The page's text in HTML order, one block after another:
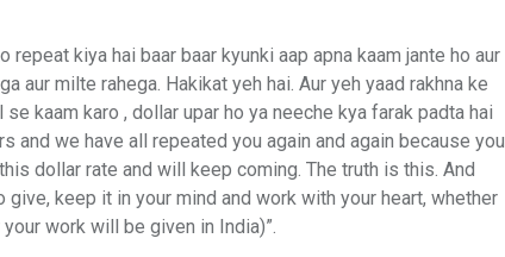
repeat kiya hai baar baar kyunki aap apna kaam jante ho aur
aur milte rahega. Hakikat yeh hai. Aur yeh yaad rakhna ke
kaam karo , dollar upar ho ya neeche kya farak padta hai
and we have all repeated you again and again because you
dollar rate and will keep coming. The truth is this. And
keep it in your mind and work with your heart, whether
work will be given in India)”.